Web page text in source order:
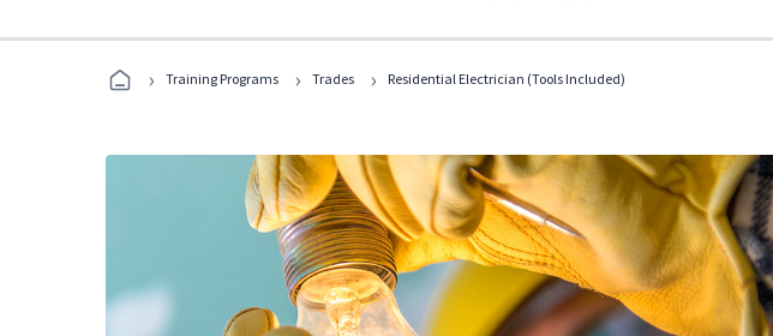
› Training Programs › Trades › Residential Electrician (Tools Included)